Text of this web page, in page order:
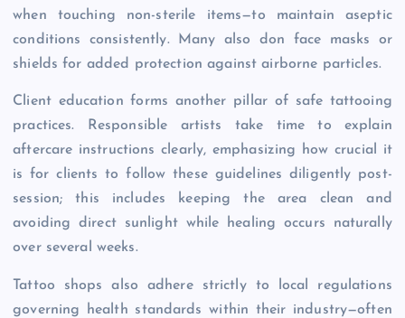
when touching non-sterile items—to maintain aseptic
conditions consistently. Many also don face masks or
shields for added protection against airborne particles.
Client education forms another pillar of safe tattooing
practices. Responsible artists take time to explain
aftercare instructions clearly, emphasizing how crucial it
is for clients to follow these guidelines diligently post-
session; this includes keeping the area clean and
avoiding direct sunlight while healing occurs naturally
over several weeks.
Tattoo shops also adhere strictly to local regulations
governing health standards within their industry—often